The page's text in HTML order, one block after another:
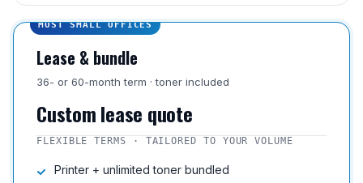
MOST SMALL OFFICES
Lease & bundle
36- or 60-month term · toner included
Custom lease quote
FLEXIBLE TERMS · TAILORED TO YOUR VOLUME
Printer + unlimited toner bundled